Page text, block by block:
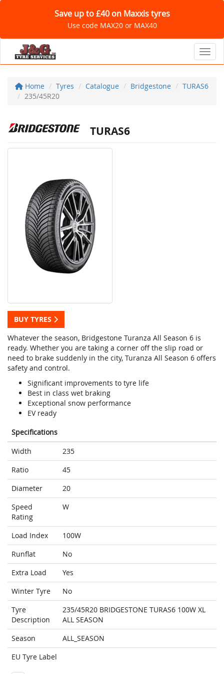
Save up to £40 on Maxxis tyres
Use code MAX20 or MAX40
Home Tyres Catalogue Bridgestone
TURAS6
235/45R20
TURAS6
BUY TYRES
Whatever the season, Bridgestone Turanza All Season 6 is
ready. Whether you are taking a corner off the slip road or
need to brake suddenly in the city, Turanza All Season 6 offers
safety and control.
Significant improvements to tyre life
Best in class wet braking
Exceptional snow performance
EV ready
Specifications
Width
235
Ratio
45
Diameter
20
Speed
Rating
W
Load Index
100W
Runflat
No
Extra Load
Yes
Winter Tyre
No
Tyre
Description
235/45R20 BRIDGESTONE TURAS6 100W XL
ALL SEASON
Season
ALL_SEASON
EU Tyre Label